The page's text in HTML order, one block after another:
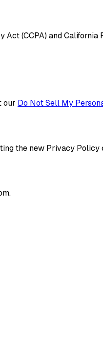
(CCPA) and California
our Do Not Sell My
the new Privacy Policy